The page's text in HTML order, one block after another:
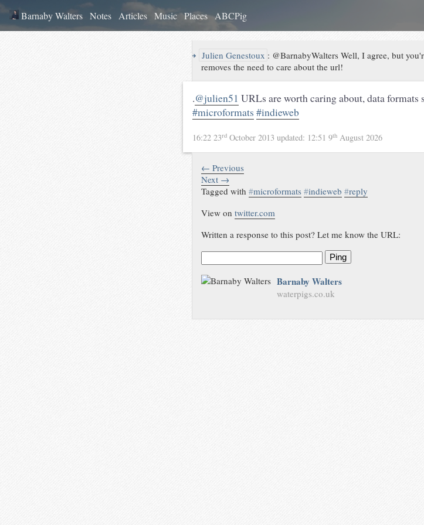
Barnaby Walters Notes Articles Music Places ABCPig
↪ Julien Genestoux : @BarnabyWalters Well, I agree, but
removes the need to care about the url!
.@julien51 URLs are worth caring about, data formats
#microformats #indieweb
16:22 23rd October 2013 updated: 12:51 9th August 2026
← Previous
Next →
Tagged with#microformats #indieweb #reply
View ontwitter.com
Written a response to this post? Let me know the URL:
Ping
Barnaby Walters
waterpigs.co.uk